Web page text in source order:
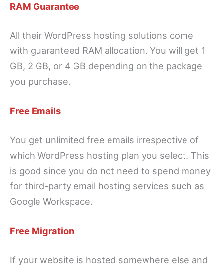
RAM Guarantee
All their WordPress hosting solutions come
with guaranteed RAM allocation. You will get 1
GB, 2 GB, or 4 GB depending on the package
you purchase.
Free Emails
You get unlimited free emails irrespective of
which WordPress hosting plan you select. This
is good since you do not need to spend money
for third-party email hosting services such as
Google Workspace.
Free Migration
If your website is hosted somewhere else and